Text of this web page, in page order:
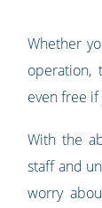
Whether
operation,
even free
With the
staff and
worry